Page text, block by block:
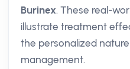
Burinex. These real-
illustrate treatment
the personalized
management.